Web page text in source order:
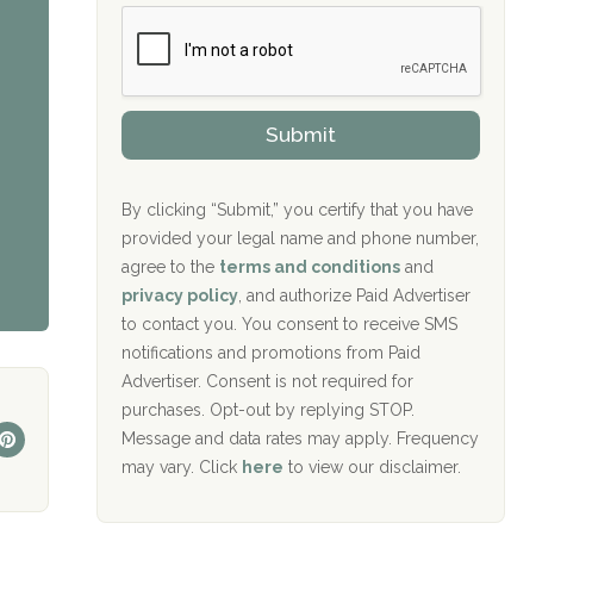
Oxford Treatment Center Etta, MS
Oxford Treatment Center Etta, MS
Hickory Recovery Network, Indianapolis,
IN
Boca Recovery Center, Galloway, NJ
Boca Recovery Center, Boca Raton, FL
Sand Island Treatment Center
The Kenneth Peters Center for Recovery
Aurora Pavilion Behavioral Health
Services
c
o
v
d
r
h
i
P
l
i
c
y
I
D
Submit
By clicking “Submit,” you certify that you have
provided your legal name and phone number,
agree to the terms and conditions and
privacy policy , and authorize Paid Advertiser
to contact you. You consent to receive SMS
notifications and promotions from Paid
Advertiser. Consent is not required for
purchases. Opt-out by replying STOP.
Message and data rates may apply. Frequency
may vary. Click here to view our disclaimer.